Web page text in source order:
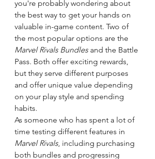
you're probably wondering about
the best way to get your hands on
valuable in-game content. Two of
Marvel Rivals Bundles and the Battle
Pass. Both offer exciting rewards,
but they serve different purposes
and offer unique value depending
on your play style and spending
habits.
As someone who has spent a lot of
Marvel Rivals, including purchasing
both bundles and progressing